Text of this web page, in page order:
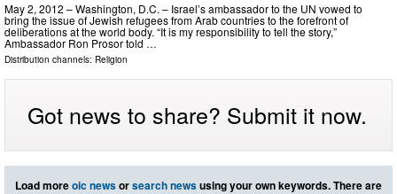
May 2, 2012 – Washington, D.C. – Israel’s ambassador to the UN vowed to
bring the issue of Jewish refugees from Arab countries to the forefront of
deliberations at the world body. “It is my responsibility to tell the story,”
Ambassador Ron Prosor told …
Distribution channels: Religion
Got news to share? Submit it now.
Load moreoic newsorsearch newsusing your own keywords. There are